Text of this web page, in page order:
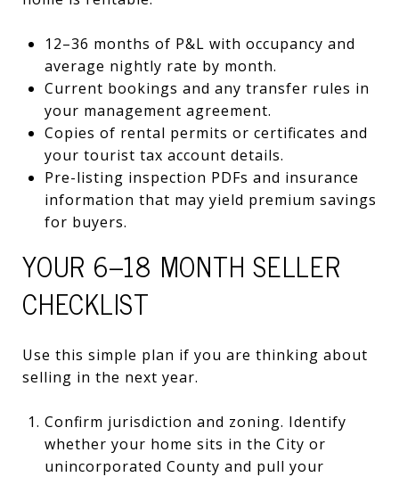
12–36 months of P&L with occupancy and
average nightly rate by month.
Current bookings and any transfer rules in
your management agreement.
Copies of rental permits or certificates and
your tourist tax account details.
Pre-listing inspection PDFs and insurance
information that may yield premium savings
for buyers.
YOUR 6–18 MONTH SELLER
CHECKLIST
Use this simple plan if you are thinking about
selling in the next year.
Confirm jurisdiction and zoning. Identify
whether your home sits in the City or
unincorporated County and pull your